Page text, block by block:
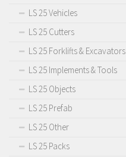
LS 25 Vehicles
LS 25 Cutters
LS 25 Forklifts & Excavators
LS 25 Implements & Tools
LS 25 Objects
LS 25 Prefab
LS 25 Other
LS 25 Packs